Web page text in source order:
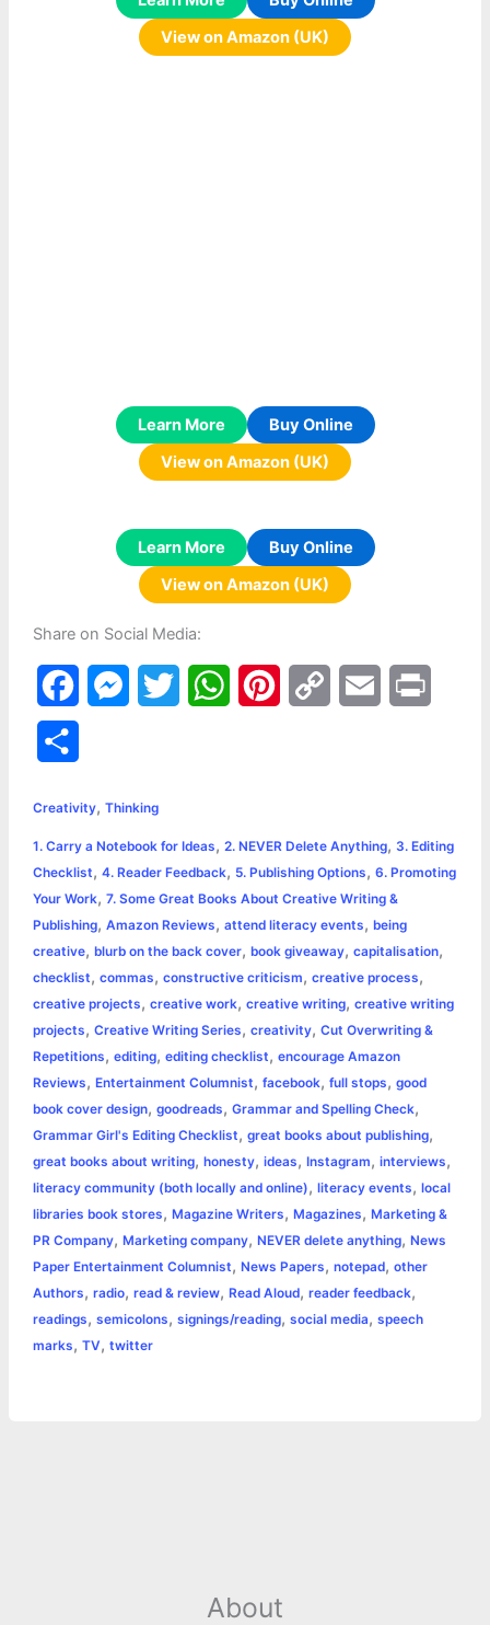
View on Amazon (UK)
Learn More
Buy Online
View on Amazon (UK)
Learn More
Buy Online
View on Amazon (UK)
Share on Social Media:
a
e
b
o
o
k
s
e
n
g
e
t
e
r
W
s
A
p
p
e
r
e
s
L
i
n
k
l
t
r
e
Creativity, Thinking
1. Carry a Notebook for Ideas, 2. NEVER Delete Anything, 3. Editing
Checklist, 4. Reader Feedback, 5. Publishing Options, 6. Promoting
Your Work, 7. Some Great Books About Creative Writing &
Publishing, Amazon Reviews, attend literacy events, being
creative, blurb on the back cover, book giveaway, capitalisation,
checklist, commas, constructive criticism, creative process,
creative projects, creative work, creative writing, creative writing
projects, Creative Writing Series, creativity, Cut Overwriting &
Repetitions, editing, editing checklist, encourage Amazon
Reviews, Entertainment Columnist, facebook, full stops, good
book cover design, goodreads, Grammar and Spelling Check,
Grammar Girl's Editing Checklist, great books about publishing,
great books about writing, honesty, ideas, Instagram, interviews,
literacy community (both locally and online), literacy events, local
libraries book stores, Magazine Writers, Magazines, Marketing &
PR Company, Marketing company, NEVER delete anything, News
Paper Entertainment Columnist, News Papers, notepad, other
Authors, radio, read & review, Read Aloud, reader feedback,
readings, semicolons, signings/reading, social media, speech
marks, TV, twitter
About